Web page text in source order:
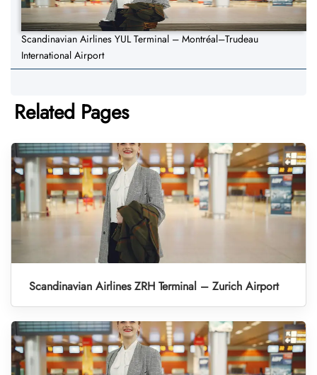
Scandinavian Airlines YUL Terminal – Montréal–Trudeau
International Airport
Related Pages
Scandinavian Airlines ZRH Terminal – Zurich Airport